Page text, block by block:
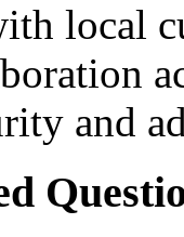
local
and